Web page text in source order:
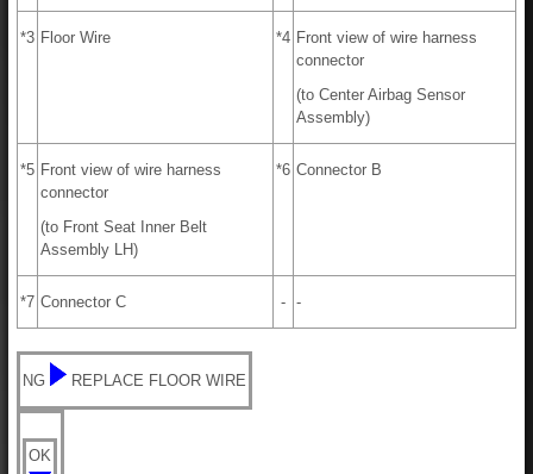
*3 Floor Wire *4 Front view of wire harness
connector
(to Center Airbag Sensor
Assembly)
*5 Front view of wire harness
connector
(to Front Seat Inner Belt
Assembly LH)
*6 Connector B
*7 Connector C - -
NG REPLACE FLOOR WIRE
OK